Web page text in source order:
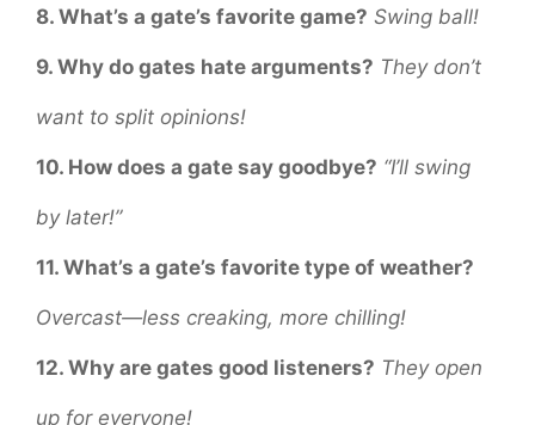
8. What’s a gate’s favorite game? Swing ball!
9. Why do gates hate arguments? They don’t
want to split opinions!
10. How does a gate say goodbye? “I’ll swing
by later!”
11. What’s a gate’s favorite type of weather?
Overcast—less creaking, more chilling!
12. Why are gates good listeners? They open
up for everyone!